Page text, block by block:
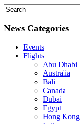
News Categories
Events
Flights
Abu Dhabi
Australia
Bali
Canada
Dubai
Egypt
Hong Kong